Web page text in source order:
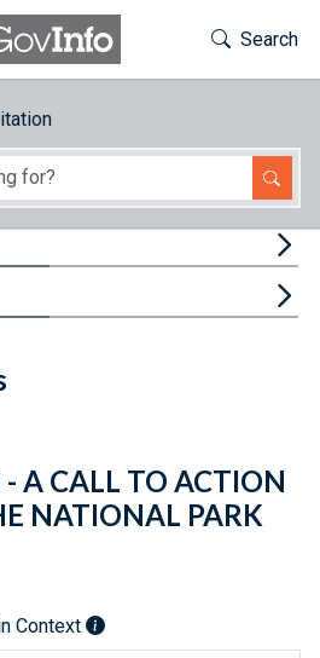
Toggle
Search
URL
Citations
A CALL TO ACTION
NATIONAL PARK
Context